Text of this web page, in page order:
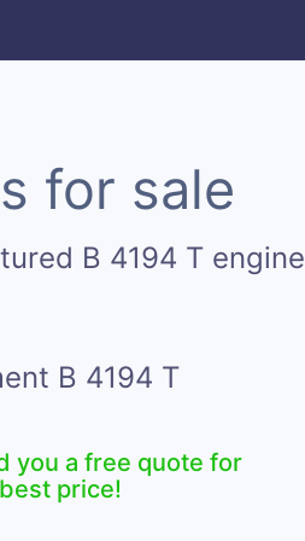
for sale
B 4194 T engine
B 4194 T
you a free quote for
price!